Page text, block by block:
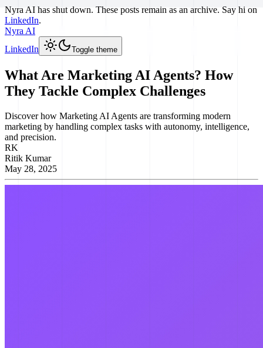
Nyra AI has shut down. These posts remain as an archive. Say hi on
LinkedIn.
Nyra AI
LinkedIn
Toggle theme
What Are Marketing AI Agents? How
They Tackle Complex Challenges
Discover how Marketing AI Agents are transforming modern
marketing by handling complex tasks with autonomy, intelligence,
and precision.
RK
Ritik Kumar
May 28, 2025